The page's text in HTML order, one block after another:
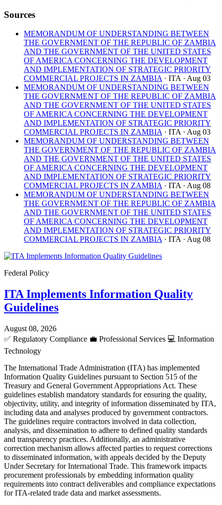
Sources
MEMORANDUM OF UNDERSTANDING BETWEEN
THE GOVERNMENT OF THE REPUBLIC OF ZAMBIA
AND THE GOVERNMENT OF THE UNITED STATES
OF AMERICA CONCERNING THE DEVELOPMENT
AND IMPLEMENTATION OF STRATEGIC PRIORITY
COMMERCIAL PROJECTS IN ZAMBIA · ITA · Aug 03
MEMORANDUM OF UNDERSTANDING BETWEEN
THE GOVERNMENT OF THE REPUBLIC OF ZAMBIA
AND THE GOVERNMENT OF THE UNITED STATES
OF AMERICA CONCERNING THE DEVELOPMENT
AND IMPLEMENTATION OF STRATEGIC PRIORITY
COMMERCIAL PROJECTS IN ZAMBIA · ITA · Aug 03
MEMORANDUM OF UNDERSTANDING BETWEEN
THE GOVERNMENT OF THE REPUBLIC OF ZAMBIA
AND THE GOVERNMENT OF THE UNITED STATES
OF AMERICA CONCERNING THE DEVELOPMENT
AND IMPLEMENTATION OF STRATEGIC PRIORITY
COMMERCIAL PROJECTS IN ZAMBIA · ITA · Aug 08
MEMORANDUM OF UNDERSTANDING BETWEEN
THE GOVERNMENT OF THE REPUBLIC OF ZAMBIA
AND THE GOVERNMENT OF THE UNITED STATES
OF AMERICA CONCERNING THE DEVELOPMENT
AND IMPLEMENTATION OF STRATEGIC PRIORITY
COMMERCIAL PROJECTS IN ZAMBIA · ITA · Aug 08
Federal Policy
ITA Implements Information Quality
Guidelines
August 08, 2026
✅ Regulatory Compliance 💼 Professional Services 💻 Information
Technology
The International Trade Administration (ITA) has implemented
Information Quality Guidelines pursuant to Section 515 of the
Treasury and General Government Appropriations Act. These
guidelines establish mandatory standards for ensuring the quality,
objectivity, utility, and integrity of information disseminated by ITA,
including data and analyses produced by government contractors.
The guidelines require contractors involved in data collection,
analysis, and dissemination to adhere to defined quality standards
and transparency practices. Additionally, an administrative
correction mechanism allows affected parties to request corrections
to disseminated information, with appeals decided by the Deputy
Under Secretary for International Trade. This framework impacts
procurement professionals by embedding information quality
requirements into contract deliverables and compliance expectations
for ITA-related trade data and market assessments.